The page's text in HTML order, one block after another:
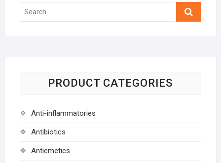
Search
PRODUCT CATEGORIES
Anti-inflammatories
Antibiotics
Antiemetics